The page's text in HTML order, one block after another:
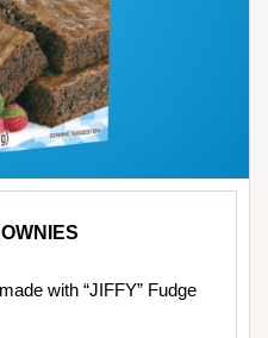
with “JIFFY” Fudge